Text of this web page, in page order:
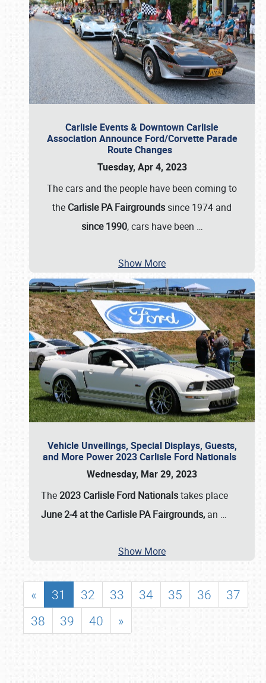
Carlisle Events & Downtown Carlisle
Association Announce Ford/Corvette Parade
Route Changes
Tuesday, Apr 4, 2023
The cars and the people have been coming to
the Carlisle PA Fairgrounds since 1974 and
since 1990, cars have been …
Show More
Vehicle Unveilings, Special Displays, Guests,
and More Power 2023 Carlisle Ford Nationals
Wednesday, Mar 29, 2023
The2023 Carlisle Ford Nationalstakes place
June 2-4 at the Carlisle PA Fairgrounds, an …
Show More
« 31 32 33 34 35 36
37
38
39 40 »